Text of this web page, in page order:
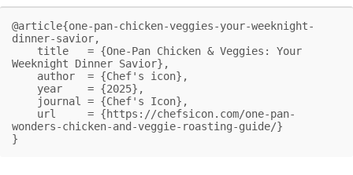
@article{one-pan-chicken-veggies-your-weeknight-
dinner-savior,
Weeknight Dinner Savior},
wonders-chicken-and-veggie-roasting-guide/}
}